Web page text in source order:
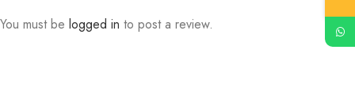
You must be logged in to post a review.